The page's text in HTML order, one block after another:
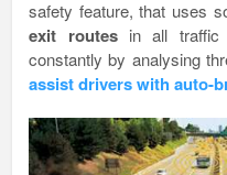
safety feature, that uses
exit routesin all traffic
constantly by analysing
assist drivers with auto-